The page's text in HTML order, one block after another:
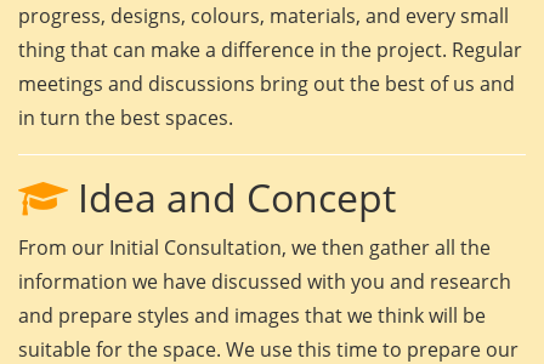
progress, designs, colours, materials, and every small
thing that can make a difference in the project. Regular
meetings and discussions bring out the best of us and
in turn the best spaces.
Idea and Concept
From our Initial Consultation, we then gather all the
information we have discussed with you and research
and prepare styles and images that we think will be
suitable for the space. We use this time to prepare our